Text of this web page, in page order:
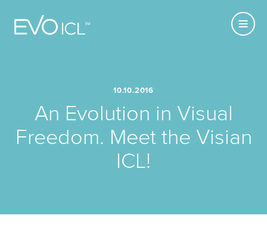
Visian
ICL
Primary
MENU
10.10.2016
An Evolution in Visual
Freedom. Meet the Visian
ICL!